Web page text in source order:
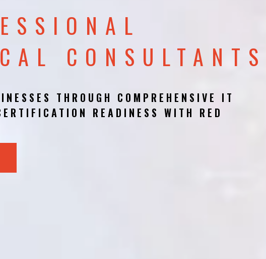
CONSULTANTS
THROUGH COMPREHENSIVE IT
READINESS WITH RED